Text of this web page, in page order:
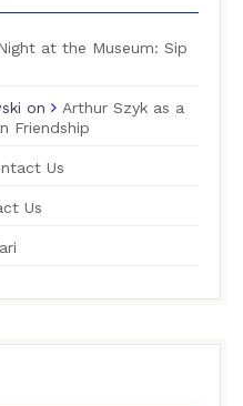
at the Museum: Sip
on
Arthur Szyk as a
Friendship
Us
Us